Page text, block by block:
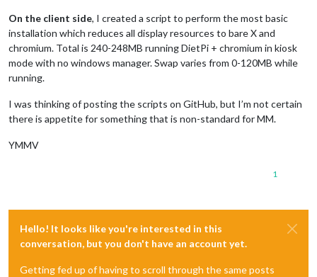
On the client side, I created a script to perform the most basic
installation which reduces all display resources to bare X and
chromium. Total is 240-248MB running DietPi + chromium in kiosk
mode with no windows manager. Swap varies from 0-120MB while
running.
I was thinking of posting the scripts on GitHub, but I’m not certain
there is appetite for something that is non-standard for MM.
YMMV
1
Hello! It looks like you're interested in this
conversation, but you don't have an account yet.
Getting fed up of having to scroll through the same posts